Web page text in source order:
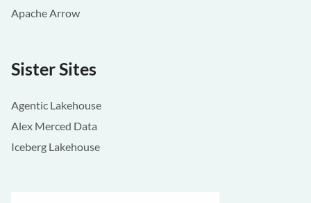
Apache Arrow
Sister Sites
Agentic Lakehouse
Alex Merced Data
Iceberg Lakehouse